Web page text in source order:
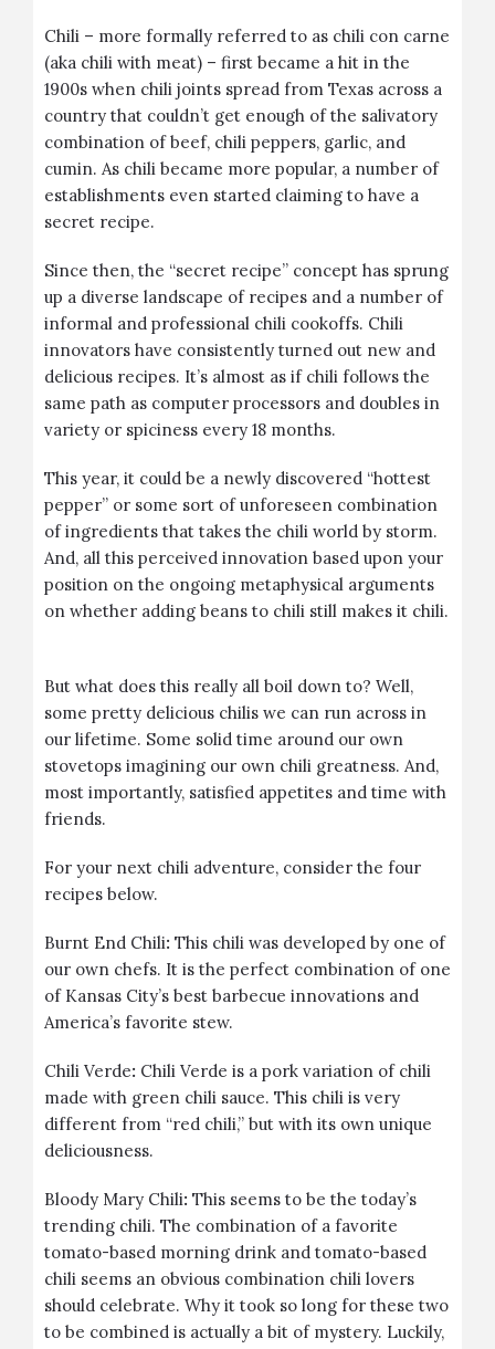
Chili – more formally referred to as chili con carne
(aka chili with meat) – first became a hit in the
1900s when chili joints spread from Texas across a
country that couldn’t get enough of the salivatory
combination of beef, chili peppers, garlic, and
cumin. As chili became more popular, a number of
establishments even started claiming to have a
secret recipe.
Since then, the “secret recipe” concept has sprung
up a diverse landscape of recipes and a number of
informal and professional chili cookoffs. Chili
innovators have consistently turned out new and
delicious recipes. It’s almost as if chili follows the
same path as computer processors and doubles in
variety or spiciness every 18 months.
This year, it could be a newly discovered “hottest
pepper” or some sort of unforeseen combination
of ingredients that takes the chili world by storm.
And, all this perceived innovation based upon your
position on the ongoing metaphysical arguments
on whether adding beans to chili still makes it chili.
But what does this really all boil down to? Well,
some pretty delicious chilis we can run across in
our lifetime. Some solid time around our own
stovetops imagining our own chili greatness. And,
most importantly, satisfied appetites and time with
friends.
For your next chili adventure, consider the four
recipes below.
Burnt End Chili: This chili was developed by one of
our own chefs. It is the perfect combination of one
of Kansas City’s best barbecue innovations and
America’s favorite stew.
Chili Verde: Chili Verde is a pork variation of chili
made with green chili sauce. This chili is very
different from “red chili,” but with its own unique
deliciousness.
Bloody Mary Chili: This seems to be the today’s
trending chili. The combination of a favorite
tomato-based morning drink and tomato-based
chili seems an obvious combination chili lovers
should celebrate. Why it took so long for these two
to be combined is actually a bit of mystery. Luckily,